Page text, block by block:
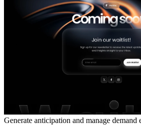
Generate anticipation and manage